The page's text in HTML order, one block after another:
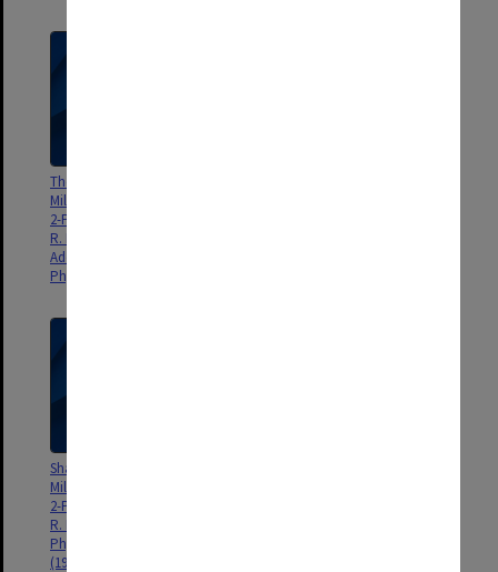
The Shapes of Molecules by
Millimetre-Wave Spectroscopy:
2-Phenylethanol, P. D. Godfrey,
R. N. Jorissen, R. D. Brown,
Additions & Corrections:, J.
Phys. Chem. A, 104, 2144.
Shapes of Molecules by
Millimetre-Wave Spectroscopy:
2-Phenylethanol, P. D. Godfrey,
R. N. Jorissen, R. D. Brown, J.
Phys. Chem. A, 103, 7620-7629?
(1999)